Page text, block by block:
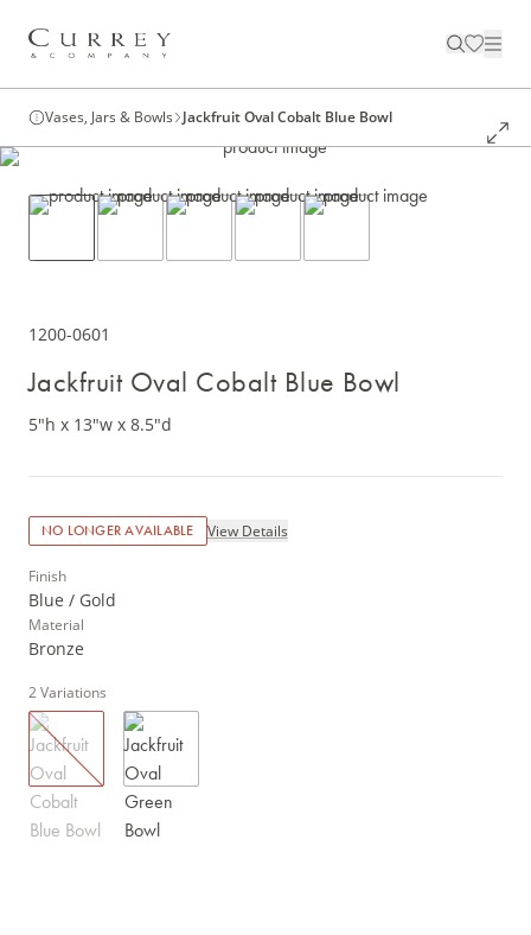
Vases, Jars & Bowls Jackfruit Oval Cobalt Blue Bowl
1200-0601
Jackfruit Oval Cobalt Blue Bowl
5"h x 13"w x 8.5"d
NO LONGER AVAILABLE View Details
Finish
Blue / Gold
Material
Bronze
2Variations